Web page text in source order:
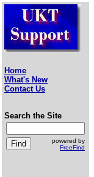
Home
What's New
Contact Us
Search the Site
powered by
FreeFind